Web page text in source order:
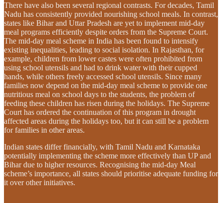
There have also been several regional contrasts. For decades, Tamil
Nadu has consistently provided nourishing school meals. In contrast,
states like Bihar and Uttar Pradesh are yet to implement mid-day
meal programs efficiently despite orders from the Supreme Court.
The mid-day meal scheme in India has been found to intensify
existing inequalities, leading to social isolation. In Rajasthan, for
example, children from lower castes were often prohibited from
using school utensils and had to drink water with their cupped
hands, while others freely accessed school utensils. Since many
families now depend on the mid-day meal scheme to provide one
nutritious meal on school days to the students, the problem of
feeding these children has risen during the holidays. The Supreme
Court has ordered the continuation of this program in drought
affected areas during the holidays too, but it can still be a problem
for families in other areas.
Indian states differ financially, with Tamil Nadu and Karnataka
potentially implementing the scheme more effectively than UP and
Bihar due to higher resources. Recognising the mid-day Meal
scheme’s importance, all states should prioritise adequate funding for
it over other initiatives.